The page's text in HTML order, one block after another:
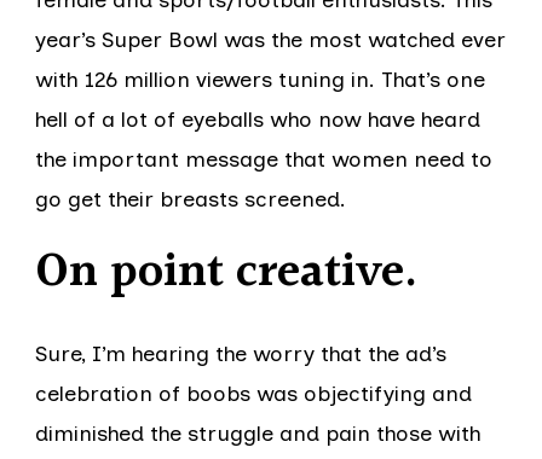
year’s Super Bowl was the most watched ever
with 126 million viewers tuning in. That’s one
hell of a lot of eyeballs who now have heard
the important message that women need to
go get their breasts screened.
On point creative.
Sure, I’m hearing the worry that the ad’s
celebration of boobs was objectifying and
diminished the struggle and pain those with